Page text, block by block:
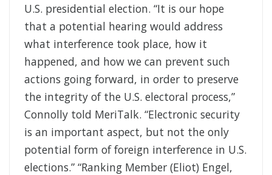
U.S. presidential election. “It is our hope
that a potential hearing would address
what interference took place, how it
happened, and how we can prevent such
actions going forward, in order to preserve
the integrity of the U.S. electoral process,”
Connolly told MeriTalk. “Electronic security
is an important aspect, but not the only
potential form of foreign interference in U.S.
elections.” “Ranking Member (Eliot) Engel,